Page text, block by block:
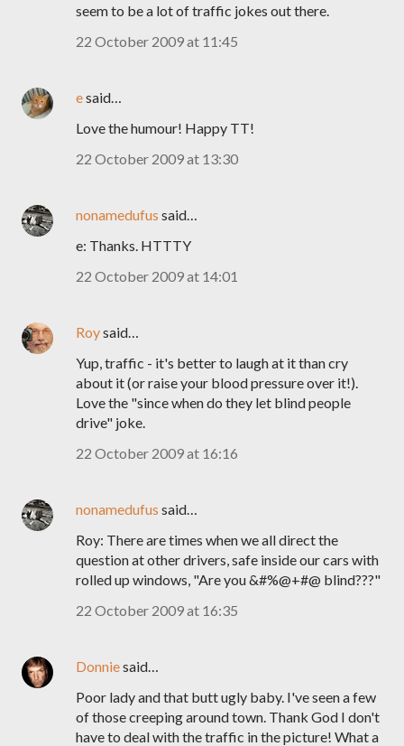
seem to be a lot of traffic jokes out there.
22 October 2009 at 11:45
esaid…
Love the humour! Happy TT!
22 October 2009 at 13:30
nonamedufus said…
e: Thanks. HTTTY
22 October 2009 at 14:01
Roysaid…
Yup, traffic - it's better to laugh at it than cry
about it (or raise your blood pressure over it!).
Love the "since when do they let blind people
drive" joke.
22 October 2009 at 16:16
nonamedufus said…
Roy: There are times when we all direct the
question at other drivers, safe inside our cars with
rolled up windows, "Are you &#%@+#@ blind???"
22 October 2009 at 16:35
Donniesaid…
Poor lady and that butt ugly baby. I've seen a few
of those creeping around town. Thank God I don't
have to deal with the traffic in the picture! What a